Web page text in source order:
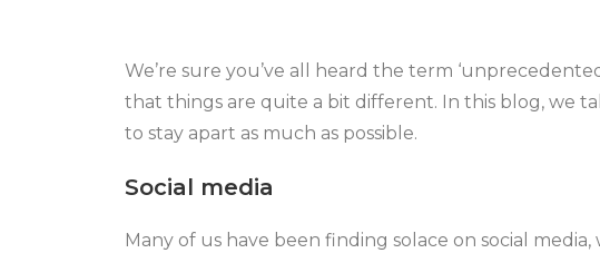
We’re sure you’ve all heard the term
that things are quite a bit different. In this blog, we
to stay apart as much as possible.
Social media
Many of us have been finding solace on social